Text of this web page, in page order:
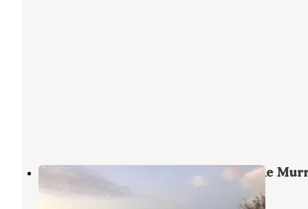
Elephant Rock Campground — Lake
State Park